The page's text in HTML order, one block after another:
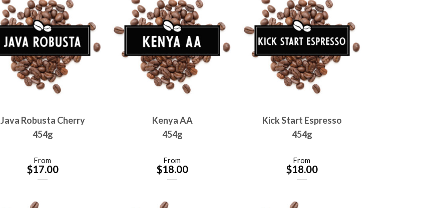
Java Robusta Cherry
454g
From
$17.00
Kenya AA
454g
From
$18.00
Kick Start Espresso
454g
From
$18.00